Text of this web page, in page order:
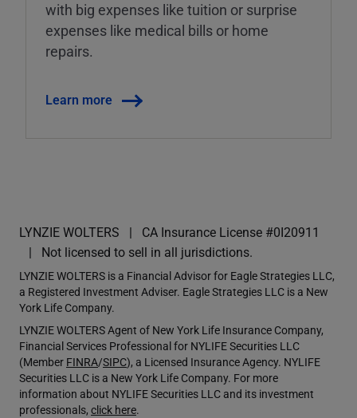
with big expenses like tuition or surprise
expenses like medical bills or home
repairs.
Learn more
LYNZIE WOLTERS
CA Insurance License #0I20911
Not licensed to sell in all jurisdictions.
LYNZIE WOLTERS is a Financial Advisor for Eagle Strategies LLC,
a Registered Investment Adviser. Eagle Strategies LLC is a New
York Life Company.
LYNZIE WOLTERS Agent of New York Life Insurance Company,
Financial Services Professional for NYLIFE Securities LLC
(Member FINRA/SIPC), a Licensed Insurance Agency. NYLIFE
Securities LLC is a New York Life Company. For more
information about NYLIFE Securities LLC and its investment
professionals, click here.